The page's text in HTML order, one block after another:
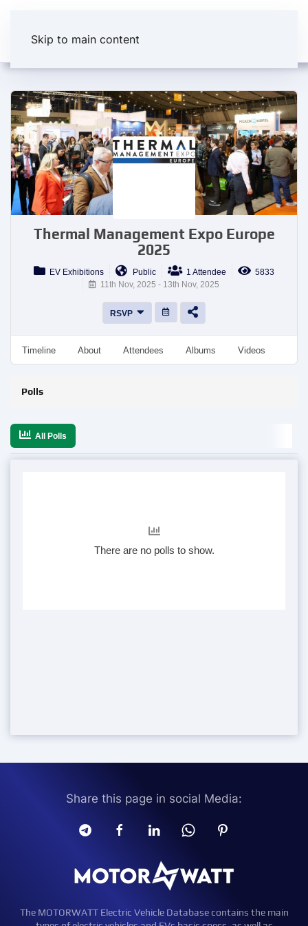
Skip to main content
Thermal Management Expo Europe
2025
EV Exhibitions Public 1 Attendee
5833
11th Nov, 2025 - 13th Nov, 2025
RSVP
Timeline About Attendees Albums Videos
Polls
All Polls
There are no polls to show.
Share this page in social Media:
The MOTORWATT Electric Vehicle Database contains the main